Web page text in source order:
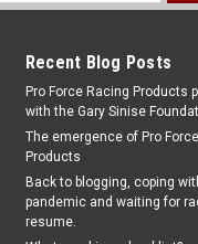
Recent Blog Posts
Pro Force Racing Products
with the Gary Sinise
The emergence of Pro
Products
Back to blogging, coping
pandemic and waiting for
resume.